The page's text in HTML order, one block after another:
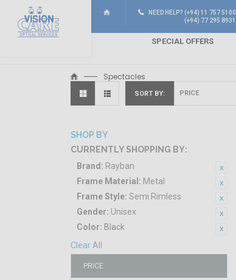
NEED HELP? (+94) 11 757 5100
(+94) 77 295 8931
SPECIAL OFFERS
Spectacles
SORT BY
SHOP BY
CURRENTLY SHOPPING BY:
Brand: Rayban
Frame Material: Metal
Frame Style: Semi Rimless
Gender: Unisex
Color: Black
Clear All
PRICE